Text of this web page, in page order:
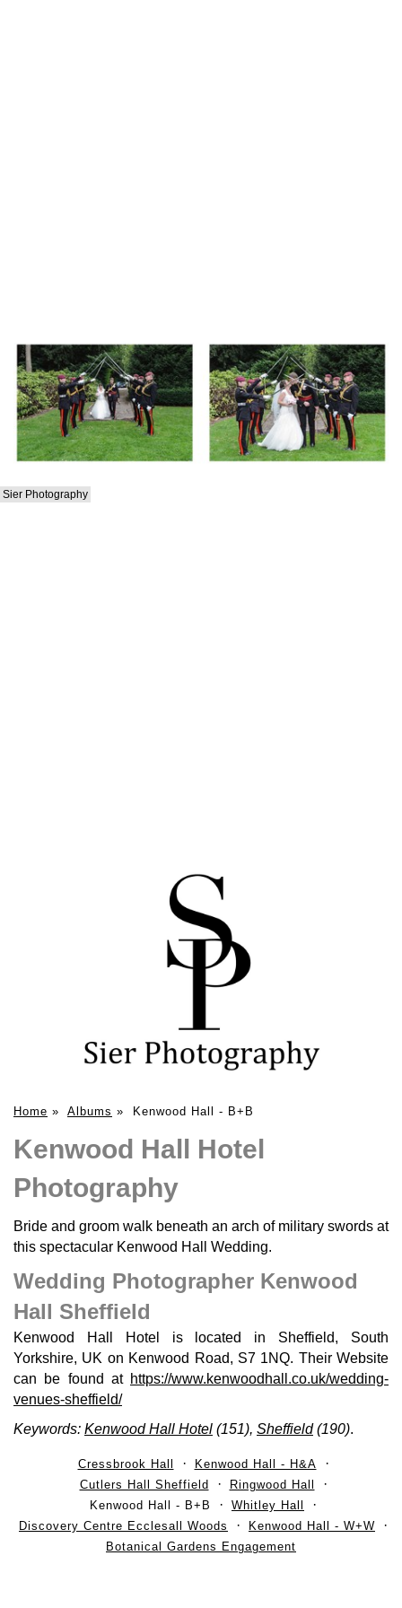
Sier Photography
Home » Albums » Kenwood Hall - B+B
Kenwood Hall Hotel
Photography
Bride and groom walk beneath an arch of military swords at
this spectacular Kenwood Hall Wedding.
Wedding Photographer Kenwood
Hall Sheffield
Kenwood Hall Hotel is located in Sheffield, South
Yorkshire, UK on Kenwood Road, S7 1NQ. Their Website
can be found at https://www.kenwoodhall.co.uk/wedding-
venues-sheffield/
Keywords: Kenwood Hall Hotel (151), Sheffield(190).
Cressbrook Hall
Kenwood Hall - H&A
Cutlers Hall Sheffield
Ringwood Hall
Kenwood Hall - B+B
Whitley Hall
Discovery Centre Ecclesall Woods
Kenwood Hall - W+W
Botanical Gardens Engagement